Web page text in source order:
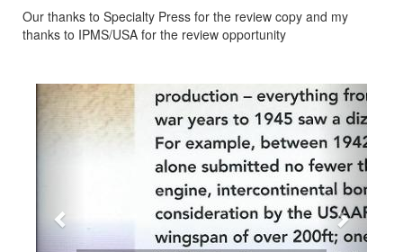
Our thanks to Specialty Press for the review copy and my
thanks to IPMS/USA for the review opportunity
Previous Next